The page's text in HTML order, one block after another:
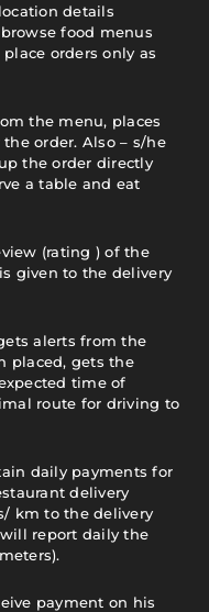
details
food menus
orders only as
the menu, places
order. Also – s/he
the order directly
a table and eat
(rating ) of the
given to the delivery
alerts from the
placed, gets the
time of
route for driving to
daily payments for
delivery
km to the delivery
report daily the
payment on his